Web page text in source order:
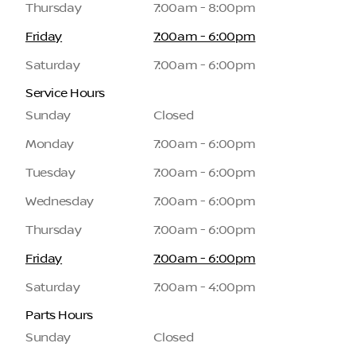
Thursday
7:00am - 8:00pm
Friday
7:00am - 6:00pm
Saturday
7:00am - 6:00pm
Service Hours
Sunday
Closed
Monday
7:00am - 6:00pm
Tuesday
7:00am - 6:00pm
Wednesday
7:00am - 6:00pm
Thursday
7:00am - 6:00pm
Friday
7:00am - 6:00pm
Saturday
7:00am - 4:00pm
Parts Hours
Sunday
Closed